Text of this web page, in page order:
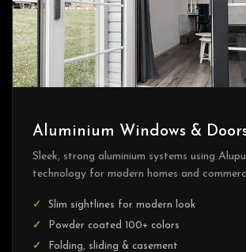
Aluminium Windows &
Sleek, strong aluminium systems using
technology for modern homes and
Slim sightlines for modern look
Powder coated 100+ colors
Folding, sliding & casement